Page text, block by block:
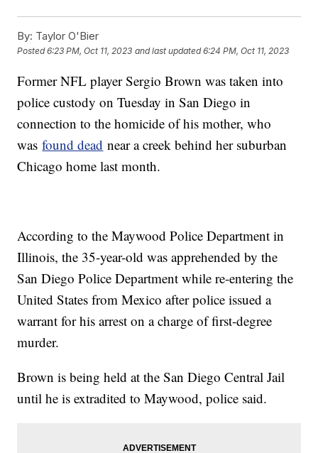
By: Taylor O'Bier
Posted6:23 PM, Oct 11, 2023 and last updated 6:24 PM, Oct 11, 2023
Former NFL player Sergio Brown was taken into
police custody on Tuesday in San Diego in
connection to the homicide of his mother, who
wasfound dead near a creek behind her suburban
Chicago home last month.
According to the Maywood Police Department in
Illinois, the 35-year-old was apprehended by the
San Diego Police Department while re-entering the
United States from Mexico after police issued a
warrant for his arrest on a charge of first-degree
murder.
Brown is being held at the San Diego Central Jail
until he is extradited to Maywood, police said.